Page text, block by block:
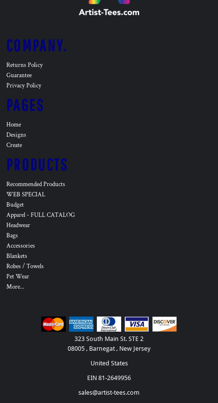
COMPANY.
Returns Policy
Guarantee
Privacy Policy
PAGES
Home
Designs
Create
PRODUCTS
Recommended Products
WEB SPECIAL
Budget
Apparel - FULL CATALOG
Headwear
Bags
Accessories
Blankets
Robes / Towels
Pet Wear
More...
323 South Main St. STE 2
08005 , Barnegat , New Jersey
United States
EIN 81-2649956
sales@artist-tees.com